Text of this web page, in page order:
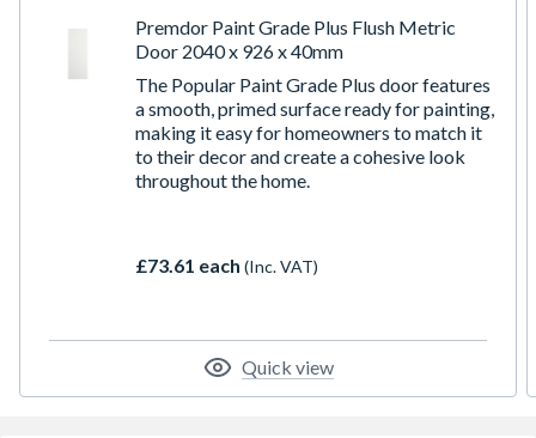
Premdor Paint Grade Plus Flush Metric
Door 2040 x 926 x 40mm
The Popular Paint Grade Plus door features
a smooth, primed surface ready for painting,
making it easy for homeowners to match it
to their decor and create a cohesive look
throughout the home.
£73.61 each (Inc. VAT)
Quick view